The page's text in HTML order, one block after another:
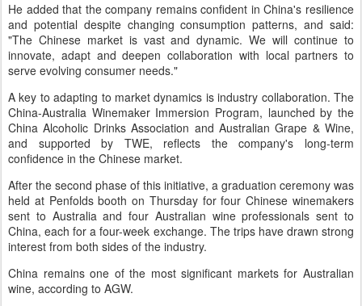
He added that the company remains confident in China's resilience
and potential despite changing consumption patterns, and said:
"The Chinese market is vast and dynamic. We will continue to
innovate, adapt and deepen collaboration with local partners to
serve evolving consumer needs."
A key to adapting to market dynamics is industry collaboration. The
China-Australia Winemaker Immersion Program, launched by the
China Alcoholic Drinks Association and Australian Grape & Wine,
and supported by TWE, reflects the company's long-term
confidence in the Chinese market.
After the second phase of this initiative, a graduation ceremony was
held at Penfolds booth on Thursday for four Chinese winemakers
sent to Australia and four Australian wine professionals sent to
China, each for a four-week exchange. The trips have drawn strong
interest from both sides of the industry.
China remains one of the most significant markets for Australian
wine, according to AGW.